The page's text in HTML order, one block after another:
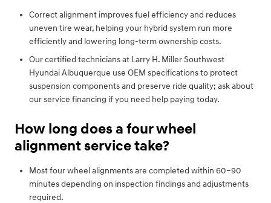
Correct alignment improves fuel efficiency and reduces
uneven tire wear, helping your hybrid system run more
efficiently and lowering long-term ownership costs.
Our certified technicians at Larry H. Miller Southwest
Hyundai Albuquerque use OEM specifications to protect
suspension components and preserve ride quality; ask about
our service financing if you need help paying today.
How long does a four wheel
alignment service take?
Most four wheel alignments are completed within 60–90
minutes depending on inspection findings and adjustments
required.